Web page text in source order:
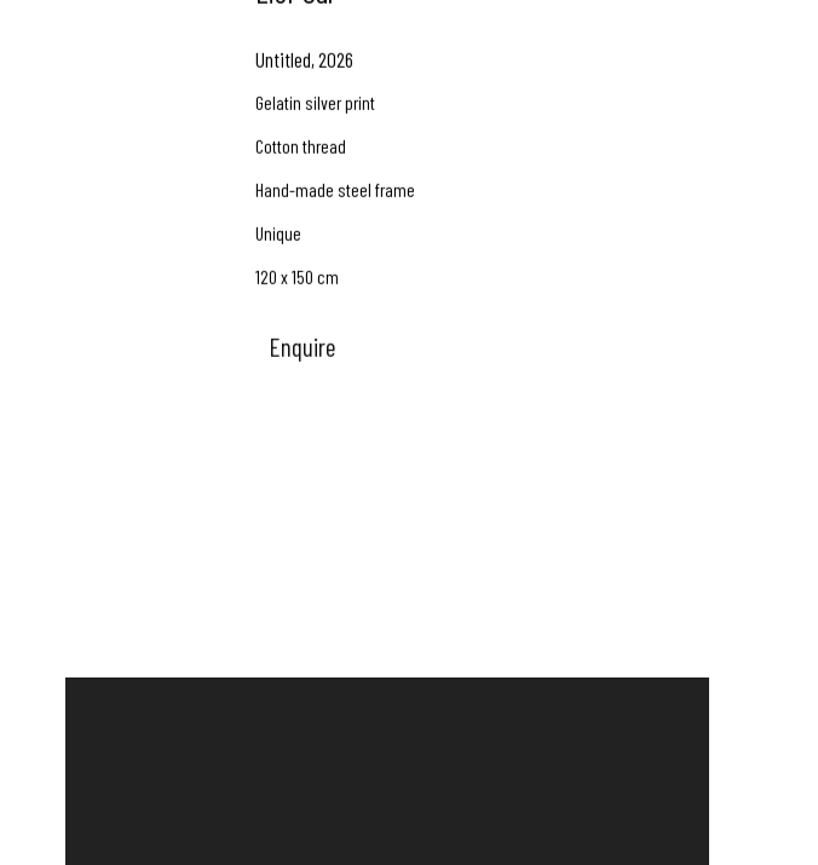
Untitled,2026
Gelatin silver print
Cotton thread
Hand-made steel frame
Unique
120 x 150 cm
Enquire